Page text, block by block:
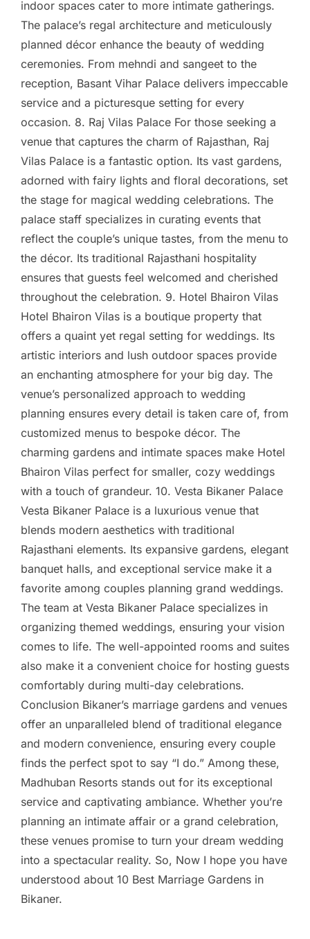
indoor spaces cater to more intimate gatherings.
The palace’s regal architecture and meticulously
planned décor enhance the beauty of wedding
ceremonies. From mehndi and sangeet to the
reception, Basant Vihar Palace delivers impeccable
service and a picturesque setting for every
occasion. 8. Raj Vilas Palace For those seeking a
venue that captures the charm of Rajasthan, Raj
Vilas Palace is a fantastic option. Its vast gardens,
adorned with fairy lights and floral decorations, set
the stage for magical wedding celebrations. The
palace staff specializes in curating events that
reflect the couple’s unique tastes, from the menu to
the décor. Its traditional Rajasthani hospitality
ensures that guests feel welcomed and cherished
throughout the celebration. 9. Hotel Bhairon Vilas
Hotel Bhairon Vilas is a boutique property that
offers a quaint yet regal setting for weddings. Its
artistic interiors and lush outdoor spaces provide
an enchanting atmosphere for your big day. The
venue’s personalized approach to wedding
planning ensures every detail is taken care of, from
customized menus to bespoke décor. The
charming gardens and intimate spaces make Hotel
Bhairon Vilas perfect for smaller, cozy weddings
with a touch of grandeur. 10. Vesta Bikaner Palace
Vesta Bikaner Palace is a luxurious venue that
blends modern aesthetics with traditional
Rajasthani elements. Its expansive gardens, elegant
banquet halls, and exceptional service make it a
favorite among couples planning grand weddings.
The team at Vesta Bikaner Palace specializes in
organizing themed weddings, ensuring your vision
comes to life. The well-appointed rooms and suites
also make it a convenient choice for hosting guests
comfortably during multi-day celebrations.
Conclusion Bikaner’s marriage gardens and venues
offer an unparalleled blend of traditional elegance
and modern convenience, ensuring every couple
finds the perfect spot to say “I do.” Among these,
Madhuban Resorts stands out for its exceptional
service and captivating ambiance. Whether you’re
planning an intimate affair or a grand celebration,
these venues promise to turn your dream wedding
into a spectacular reality. So, Now I hope you have
understood about 10 Best Marriage Gardens in
Bikaner.